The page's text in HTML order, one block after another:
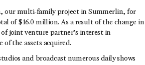
our multi-family project in Summerlin, for
of $16.0 million. As a result of the change in
joint venture partner’s interest in
the assets acquired.
and broadcast numerous daily shows